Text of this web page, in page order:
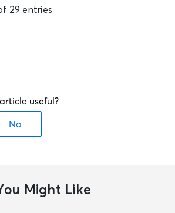
29 entries
Might Like